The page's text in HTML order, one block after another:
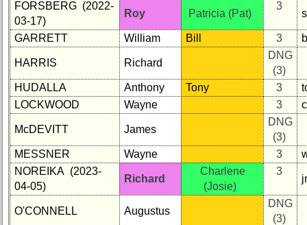
Web
Architect
Web
Duties
First
4
Internet
Nodes
Calendar:
FORSBERG (2022-
03-17)
Roy Patricia (Pat)
3
GARRETT William Bill 3
HARRIS Richard
DNG
(3)
HUDALLA
Anthony Tony 3
LOCKWOOD
Wayne 3
McDEVITT James
DNG
(3)
MESSNER
Wayne 3
NOREIKA (2023-
04-05)
Richard
Charlene
(Josie)
3
O'CONNELL Augustus
DNG
(3)